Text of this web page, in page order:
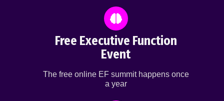
Free Executive Function
Event
The free online EF summit happens once
a year